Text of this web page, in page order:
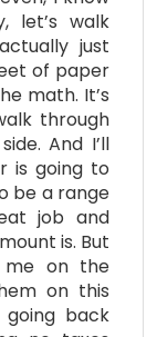
let’s walk
just
of paper
math. It’s
through
And I’ll
is going to
be a range
job and
is. But
on the
on this
going back